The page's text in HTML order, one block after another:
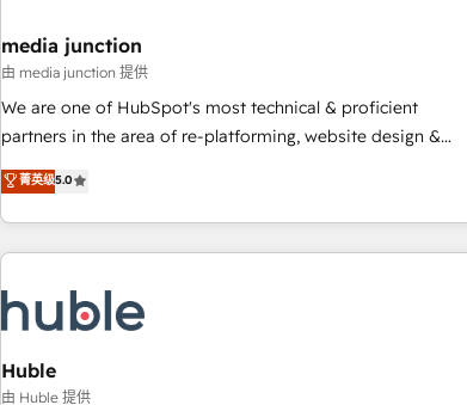
2021 🌟INBOUND’19 HubSpot Rising Star Why us?
Harnessing the full potential of the powerful HubSpot CRM.
✔️A team of HubSpot experts backed by over 10+ years of
HubSpot experience ✔️Flexible pricing models — Hourly-fee
(HubSpot Admin + Project Manager); and Fixed Project Cost
(as per requirement). ✔️Helped over 25,000+ customers so
media junction
由 media junction 提供
We are one of HubSpot's most technical & proficient
partners in the area of re-platforming, website design &
development. We specialize in multi-hub implementations
for mid-market & enterprise companies. We are woman-
owned, powered by coffee, and we ❤️ dogs. We produce
award-winning work for our clients. 🏆2023 Technical
Award 🏆2022 Platform Migration Excellence Impact Award
🏆2020 Elite Solutions Partner 🏆2019 Integrations HubSpot
Impact Award 🏆2019 Marketing Enablement HubSpot
Impact Award 🏆2018 Website Design HubSpot Impact
菁英级5.0
Huble
由 Huble 提供